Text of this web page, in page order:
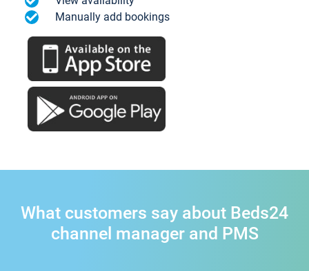
Manually add bookings
What customers say about Beds24
channel manager and PMS